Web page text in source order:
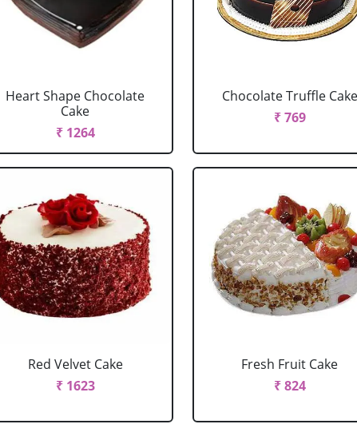
Heart Shape Chocolate
Cake
₹ 1264
Chocolate Truffle Cake
₹ 769
Red Velvet Cake
₹ 1623
Fresh Fruit Cake
₹ 824